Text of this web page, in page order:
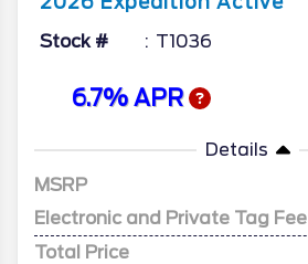
Stock # T1036
6.7% APR
Details
MSRP
Electronic and Private Tag Fee
Total Price